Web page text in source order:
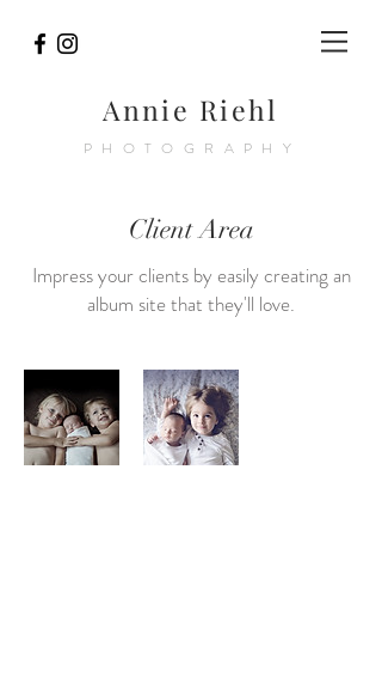
Annie Riehl
PHOTOGRAPHY
Client Area
Impress your clients by easily creating an
album site that they'll love.